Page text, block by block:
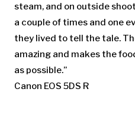
steam, and on outside
a couple of times and one
they lived to tell the tale.
amazing and makes the
as possible.”
Canon EOS 5DS R